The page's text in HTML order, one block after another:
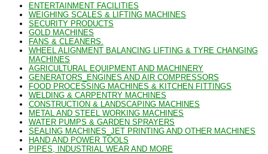
ENTERTAINMENT FACILITIES
WEIGHING SCALES & LIFTING MACHINES
SECURITY PRODUCTS
GOLD MACHINES
FANS & CLEANERS.
WHEEL ALIGNMENT BALANCING LIFTING & TYRE CHANGING
MACHINES
AGRICULTURAL EQUIPMENT AND MACHINERY
GENERATORS_ENGINES AND AIR COMPRESSORS
FOOD PROCESSING MACHINES & KITCHEN FITTINGS
WELDING & CARPENTRY MACHINES
CONSTRUCTION & LANDSCAPING MACHINES
METAL AND STEEL WORKING MACHINES
WATER PUMPS & GARDEN SPRAYERS
SEALING MACHINES_JET PRINTING AND OTHER MACHINES
HAND AND POWER TOOLS
PIPES, INDUSTRIAL WEAR AND MORE